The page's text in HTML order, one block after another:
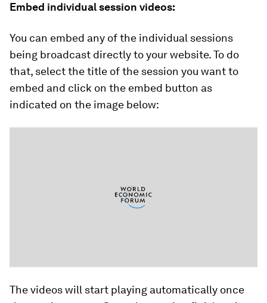
Embed individual session videos:
You can embed any of the individual sessions
being broadcast directly to your website. To do
that, select the title of the session you want to
embed and click on the embed button as
indicated on the image below:
The videos will start playing automatically once